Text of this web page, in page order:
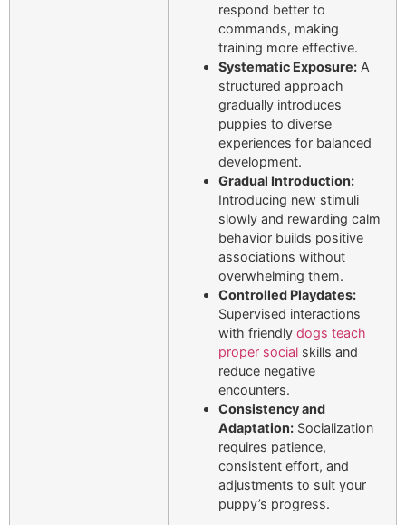
respond better to
commands, making
training more effective.
Systematic Exposure: A
structured approach
gradually introduces
puppies to diverse
experiences for balanced
development.
Gradual Introduction:
Introducing new stimuli
slowly and rewarding calm
behavior builds positive
associations without
overwhelming them.
Controlled Playdates:
Supervised interactions
with friendly dogs teach
proper social skills and
reduce negative
encounters.
Consistency and
Adaptation: Socialization
requires patience,
consistent effort, and
adjustments to suit your
puppy’s progress.